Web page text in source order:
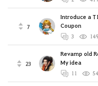
7
Introduce a
Coupon
3 149
23
Revamp old
My idea
11